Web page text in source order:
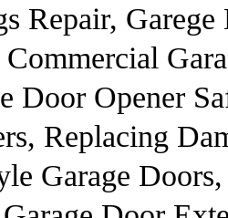
Repair,
Door Opener
Replacing
Garage